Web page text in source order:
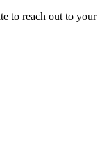
to reach out to your